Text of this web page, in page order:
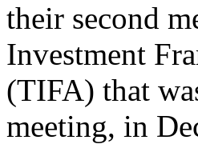
their second
Investment
(TIFA) that
meeting, in